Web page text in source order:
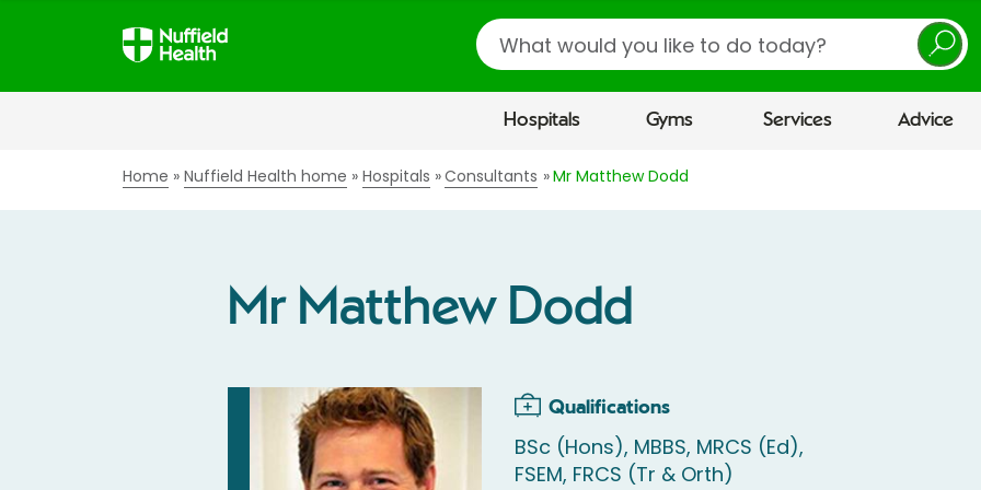
Search
Hospitals Gyms Services Advice
Home Nuffield Health home Hospitals Consultants Mr Matthew Dodd
Mr Matthew Dodd
Qualifications
BSc (Hons), MBBS, MRCS (Ed),
FSEM, FRCS (Tr & Orth)